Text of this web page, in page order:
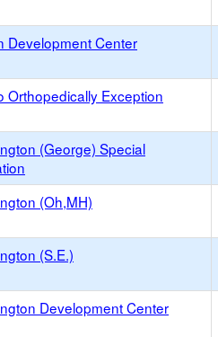
Development Center
Orthopedically Exception
(George) Special
(Oh,MH)
(S.E.)
Development Center